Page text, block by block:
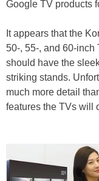
Google TV products
It appears that the
50-, 55-, and 60-inch
should have the
striking stands.
much more detail
features the TVs will